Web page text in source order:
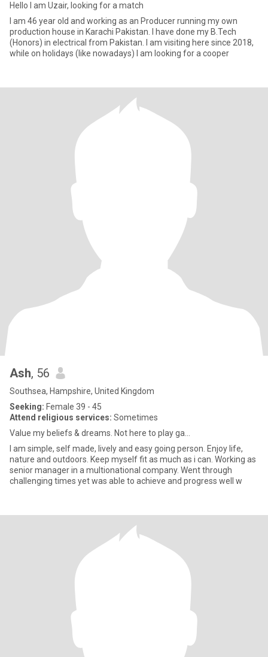
Hello I am Uzair, looking for a match
I am 46 year old and working as an Producer running my own
production house in Karachi Pakistan. I have done my B.Tech
(Honors) in electrical from Pakistan. I am visiting here since 2018,
while on holidays (like nowadays) I am looking for a cooper
Ash, 56
Southsea, Hampshire, United Kingdom
Seeking: Female 39 - 45
Attend religious services: Sometimes
Value my beliefs & dreams. Not here to play ga...
I am simple, self made, lively and easy going person. Enjoy life,
nature and outdoors. Keep myself fit as much as i can. Working as
senior manager in a multionational company. Went through
challenging times yet was able to achieve and progress well w